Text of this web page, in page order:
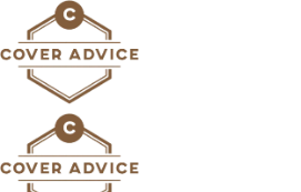
to
content